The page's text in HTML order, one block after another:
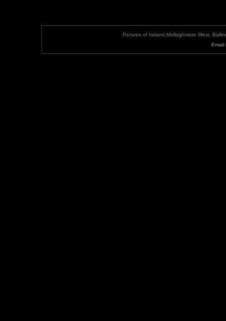
Pictures of Ireland,Mullaghmore West,
Email